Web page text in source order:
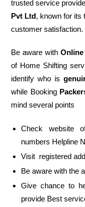
trusted service
Pvt Ltd, known for its
customer satisfaction.
Be aware with
of Home Shifting
identify who is
while Booking
mind several points
Check website
numbers Helpline
Visit registered
Be aware with the
Give chance to
provide Best